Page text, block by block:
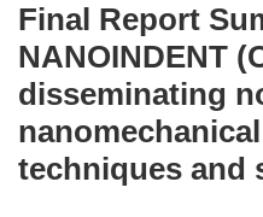
Final Report
NANOINDENT
disseminating
techniques and